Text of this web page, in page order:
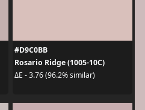
#D9C0BB
Rosario Ridge (1005-10C)
ΔE - 3.76 (96.2% similar)